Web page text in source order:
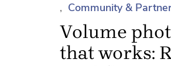
Community &
Volume
that works: